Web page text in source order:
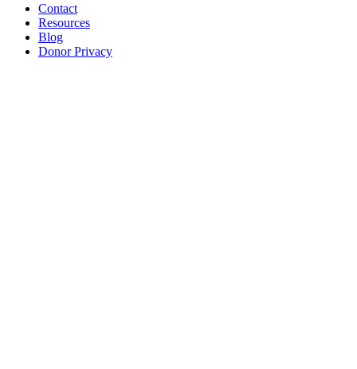
Contact
Resources
Blog
Donor Privacy